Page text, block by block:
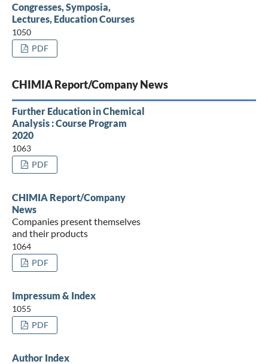
Congresses, Symposia,
Lectures, Education Courses
1050
PDF
CHIMIA Report/Company News
Further Education in Chemical
Analysis : Course Program
2020
1063
PDF
CHIMIA Report/Company
News
Companies present themselves
and their products
1064
PDF
Impressum & Index
1055
PDF
Author Index